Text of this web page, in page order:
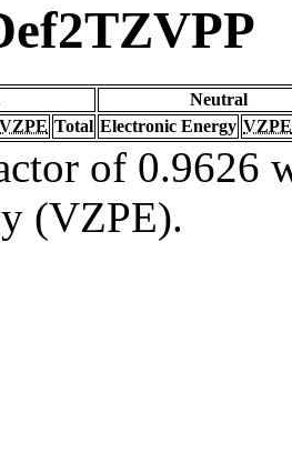
Neutral
VZPE Total Electronic Energy VZPE
of 0.9626
(VZPE).